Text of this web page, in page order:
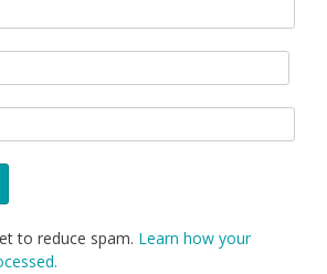
to reduce spam. Learn how your